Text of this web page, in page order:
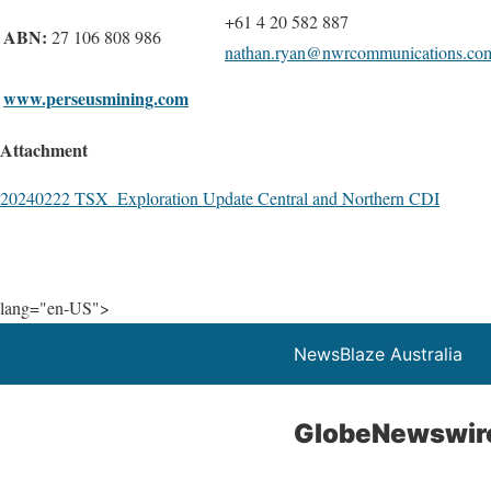
ABN: 27 106 808 986
www.perseusmining.com
+61 4 20 582 887
Attachment
20240222 TSX_Exploration Update Central and Northern CDI
lang="en-US">
NewsBlaze Australia